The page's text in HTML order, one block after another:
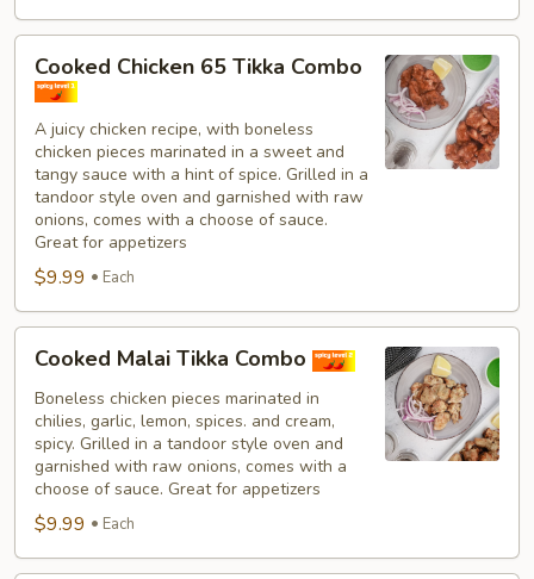
Cooked
Chicken
65
Tikka
Combo
Cooked Chicken 65 Tikka Combo
A juicy chicken recipe, with boneless
chicken pieces marinated in a sweet and
tangy sauce with a hint of spice. Grilled in a
tandoor style oven and garnished with raw
onions, comes with a choose of sauce.
Great for appetizers
$9.99 Each
Malai
Tikka
Combo
Cooked Malai Tikka Combo
Boneless chicken pieces marinated in
chilies, garlic, lemon, spices. and cream,
spicy. Grilled in a tandoor style oven and
garnished with raw onions, comes with a
choose of sauce. Great for appetizers
$9.99 Each